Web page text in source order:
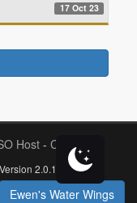
17 Oct 23
Host - Contact
Version 2.0.1
Ewen's Water Wings